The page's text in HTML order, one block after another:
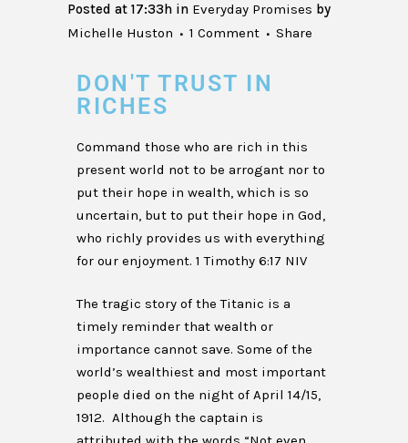
Posted at 17:33h in Everyday Promises by
Michelle Huston
1 Comment Share
DON'T TRUST IN
RICHES
Command those who are rich in this
present world not to be arrogant nor to
put their hope in wealth, which is so
uncertain, but to put their hope in God,
who richly provides us with everything
for our enjoyment. 1 Timothy 6:17 NIV
The tragic story of the Titanic is a
timely reminder that wealth or
importance cannot save. Some of the
world’s wealthiest and most important
people died on the night of April 14/15,
1912. Although the captain is